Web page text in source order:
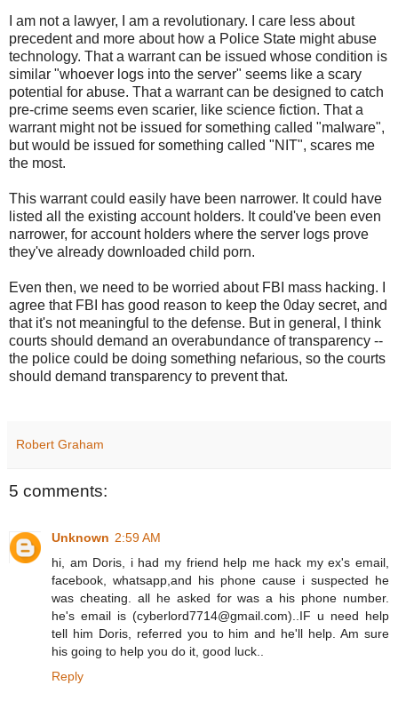
I am not a lawyer, I am a revolutionary. I care less about
precedent and more about how a Police State might abuse
technology. That a warrant can be issued whose condition is
similar "whoever logs into the server" seems like a scary
potential for abuse. That a warrant can be designed to catch
pre-crime seems even scarier, like science fiction. That a
warrant might not be issued for something called "malware",
but would be issued for something called "NIT", scares me
the most.
This warrant could easily have been narrower. It could have
listed all the existing account holders. It could've been even
narrower, for account holders where the server logs prove
they've already downloaded child porn.
Even then, we need to be worried about FBI mass hacking. I
agree that FBI has good reason to keep the 0day secret, and
that it's not meaningful to the defense. But in general, I think
courts should demand an overabundance of transparency --
the police could be doing something nefarious, so the courts
should demand transparency to prevent that.
Robert Graham
5 comments:
Unknown 2:59 AM
hi, am Doris, i had my friend help me hack my ex's email,
facebook, whatsapp,and his phone cause i suspected he
was cheating. all he asked for was a his phone number.
he's email is (cyberlord7714@gmail.com)..IF u need help
tell him Doris, referred you to him and he'll help. Am sure
his going to help you do it, good luck..
Reply